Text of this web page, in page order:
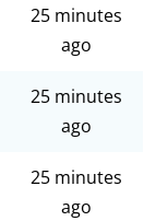
25 minutes
ago
25 minutes
ago
25 minutes
ago